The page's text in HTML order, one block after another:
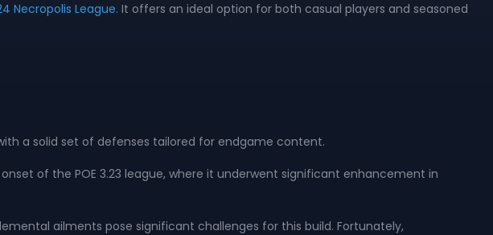
Necropolis League. It offers an ideal option for both casual players and seasoned
a solid set of defenses tailored for endgame content.
of the POE 3.23 league, where it underwent significant enhancement in
ailments pose significant challenges for this build. Fortunately,